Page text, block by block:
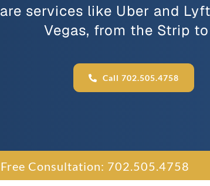
services like Uber and
Vegas, from the Strip
Call 702.505.4758
Consultation: 702.505.4758